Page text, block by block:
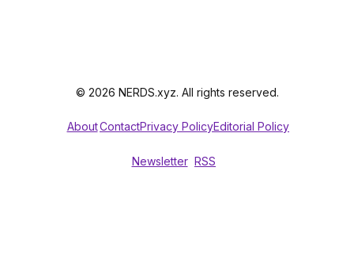
© 2026 NERDS.xyz. All rights reserved.
AboutContactPrivacy PolicyEditorial Policy
Newsletter RSS